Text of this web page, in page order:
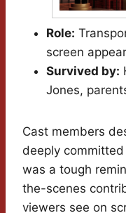
Role:
screen
Survived by:
Jones,
Cast members
deeply
was a tough
the-scenes
viewers see on